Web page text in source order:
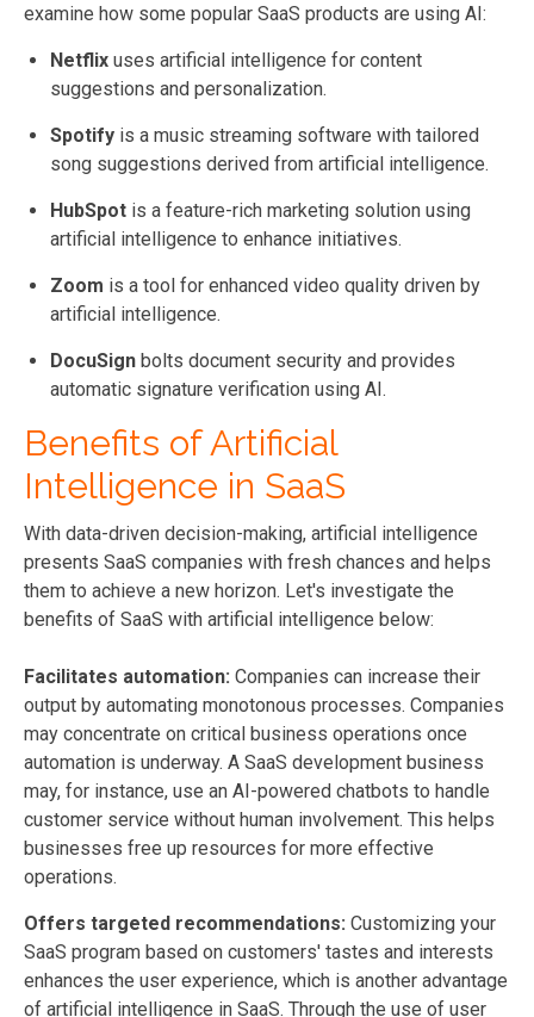
examine how some popular SaaS products are using AI:
Netflix uses artificial intelligence for content
suggestions and personalization.
Spotify is a music streaming software with tailored
song suggestions derived from artificial intelligence.
HubSpot is a feature-rich marketing solution using
artificial intelligence to enhance initiatives.
Zoom is a tool for enhanced video quality driven by
artificial intelligence.
DocuSign bolts document security and provides
automatic signature verification using AI.
Benefits of Artificial
Intelligence in SaaS
With data-driven decision-making, artificial intelligence
presents SaaS companies with fresh chances and helps
them to achieve a new horizon. Let's investigate the
benefits of SaaS with artificial intelligence below:
Facilitates automation: Companies can increase their
output by automating monotonous processes. Companies
may concentrate on critical business operations once
automation is underway. A SaaS development business
may, for instance, use an AI-powered chatbots to handle
customer service without human involvement. This helps
businesses free up resources for more effective
operations.
Offers targeted recommendations: Customizing your
SaaS program based on customers' tastes and interests
enhances the user experience, which is another advantage
of artificial intelligence in SaaS. Through the use of user